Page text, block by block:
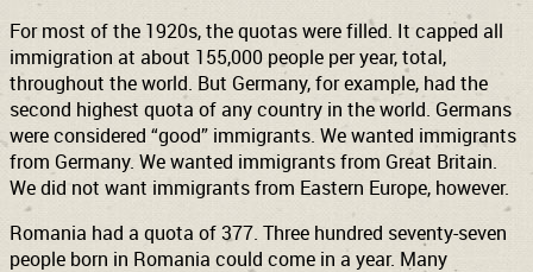
For most of the 1920s, the quotas were filled. It capped all
immigration at about 155,000 people per year, total,
throughout the world. But Germany, for example, had the
second highest quota of any country in the world. Germans
were considered “good” immigrants. We wanted immigrants
from Germany. We wanted immigrants from Great Britain.
We did not want immigrants from Eastern Europe, however.
Romania had a quota of 377. Three hundred seventy-seven
people born in Romania could come in a year. Many